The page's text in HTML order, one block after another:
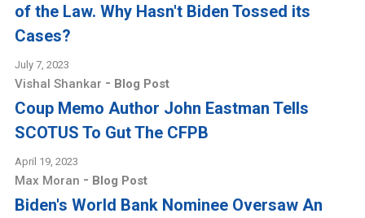
of the Law. Why Hasn't Biden Tossed its
Cases?
July 7, 2023
Vishal Shankar - Blog Post
Coup Memo Author John Eastman Tells
SCOTUS To Gut The CFPB
April 19, 2023
Max Moran - Blog Post
Biden's World Bank Nominee Oversaw An